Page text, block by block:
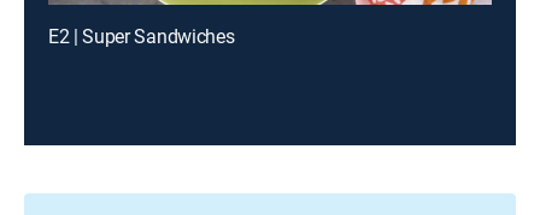
E2 | Super Sandwiches